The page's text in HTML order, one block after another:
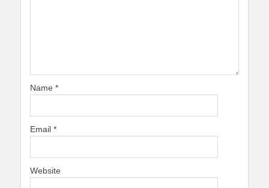
Name *
Email *
Website